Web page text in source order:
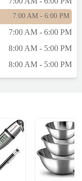
7:00 AM - 6:00 PM
7:00 AM - 6:00 PM
8:00 AM - 5:00 PM
8:00 AM - 5:00 PM